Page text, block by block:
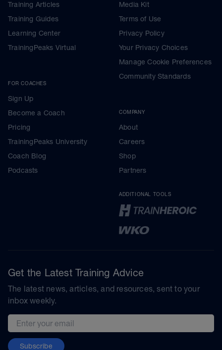
Training Articles
Training Guides
Learning Center
TrainingPeaks Virtual
FOR COACHES
Sign Up
Become a Coach
Pricing
TrainingPeaks University
Coach Blog
Podcasts
Media Kit
Terms of Use
Privacy Policy
Your Privacy Choices
Manage Cookie Preferences
Community Standards
COMPANY
About
Careers
Shop
Partners
ADDITIONAL TOOLS
Get the Latest Training Advice
The latest news, articles, and resources, sent to your
inbox weekly.
Email address
Subscribe